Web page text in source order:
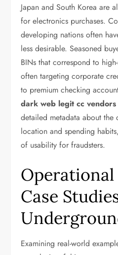
Japan and South Korea are
for electronics purchases.
developing nations often
less desirable. Seasoned
BINs that correspond to
often targeting corporate
to premium checking
dark web legit cc vendors
detailed metadata about the
location and spending
of usability for fraudsters.
Operational
Case
Examining real-world